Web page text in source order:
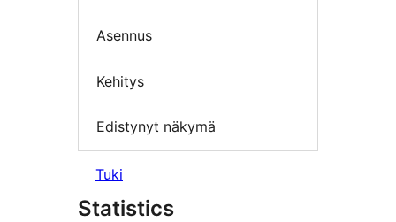
Asennus
Kehitys
Edistynyt näkymä
Tuki
Statistics